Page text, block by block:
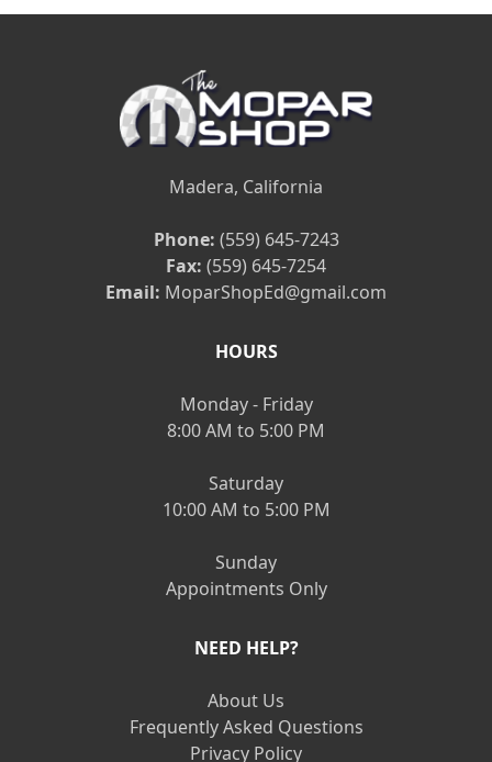
Madera, California
Phone: (559) 645-7243
Fax: (559) 645-7254
Email: MoparShopEd@gmail.com
HOURS
Monday - Friday
8:00 AM to 5:00 PM
Saturday
10:00 AM to 5:00 PM
Sunday
Appointments Only
NEED HELP?
About Us
Frequently Asked Questions
Privacy Policy